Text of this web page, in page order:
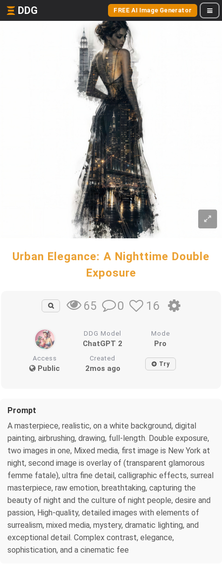
DDG FREE AI Image Generator
Urban Elegance: A Nighttime Double
Exposure
65 0 16
DDG Model
ChatGPT 2
Mode
Pro
Access
Public
Created
2mos ago Try
Prompt
A masterpiece, realistic, on a white background, digital
painting, airbrushing, drawing, full-length. Double exposure,
two images in one, Mixed media, first image is New York at
night, second image is overlay of (transparent glamorous
femme fatale), ultra fine detail, calligraphic effects, surreal
masterpiece, raw emotion, breathtaking, capturing the
beauty of night and the culture of night people, desire and
passion, High-quality, detailed images with elements of
surrealism, mixed media, mystery, dramatic lighting, and
exceptional detail. Complex contrast, elegance,
sophistication, and a cinematic fee